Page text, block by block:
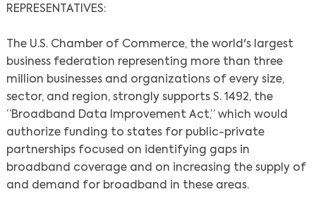
REPRESENTATIVES:
The U.S. Chamber of Commerce, the world's largest
business federation representing more than three
million businesses and organizations of every size,
sector, and region, strongly supports S. 1492, the
“Broadband Data Improvement Act,” which would
authorize funding to states for public-private
partnerships focused on identifying gaps in
broadband coverage and on increasing the supply of
and demand for broadband in these areas.